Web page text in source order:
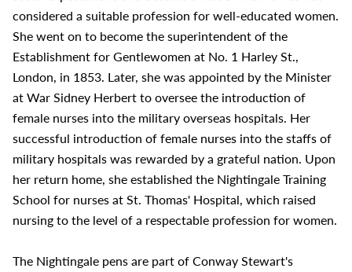
considered a suitable profession for well-educated women.
She went on to become the superintendent of the
Establishment for Gentlewomen at No. 1 Harley St.,
London, in 1853. Later, she was appointed by the Minister
at War Sidney Herbert to oversee the introduction of
female nurses into the military overseas hospitals. Her
successful introduction of female nurses into the staffs of
military hospitals was rewarded by a grateful nation. Upon
her return home, she established the Nightingale Training
School for nurses at St. Thomas' Hospital, which raised
nursing to the level of a respectable profession for women.
The Nightingale pens are part of Conway Stewart's